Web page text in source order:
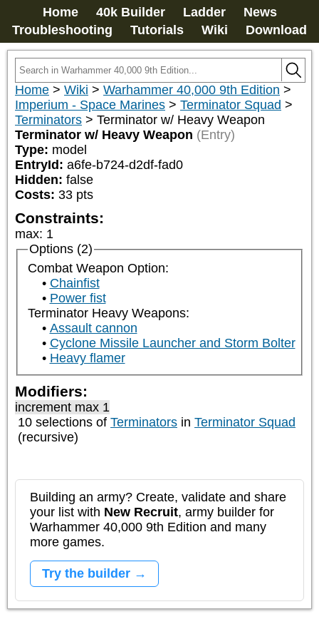
Home 40k Builder Ladder
News
Troubleshooting
Tutorials Wiki Download
Home > Wiki > Warhammer 40,000 9th Edition >
Imperium - Space Marines > Terminator Squad >
Terminators > Terminator w/ Heavy Weapon
Terminator w/ Heavy Weapon (Entry)
Type: model
EntryId: a6fe-b724-d2df-fad0
Hidden: false
Costs: 33 pts
Constraints:
max: 1
Options (2)
Combat Weapon Option:
Chainfist
Power fist
Terminator Heavy Weapons:
Assault cannon
Cyclone Missile Launcher and Storm Bolter
Heavy flamer
Modifiers:
increment max 1
10 selections of Terminators in Terminator Squad
(recursive)
Building an army? Create, validate and share
your list with New Recruit, army builder for
Warhammer 40,000 9th Edition and many
more games.
Try the builder